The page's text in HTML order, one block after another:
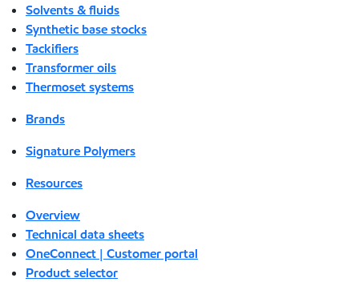
Solvents & fluids
Synthetic base stocks
Tackifiers
Transformer oils
Thermoset systems
Brands
Signature Polymers
Resources
Overview
Technical data sheets
OneConnect | Customer portal
Product selector